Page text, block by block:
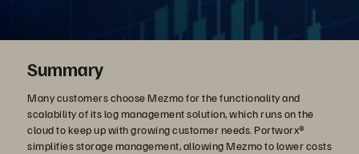
Summary
Many customers choose Mezmo for the functionality and
scalability of its log management solution, which runs on the
cloud to keep up with growing customer needs. Portworx®
simplifies storage management, allowing Mezmo to lower costs